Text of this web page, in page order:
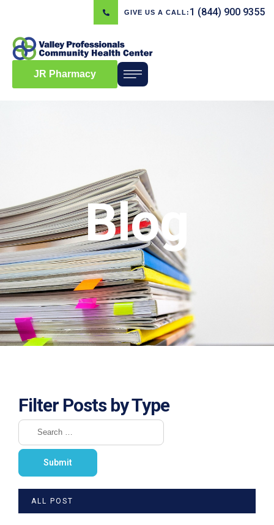
GIVE US A CALL: 1 (844) 900 9355
JR Pharmacy
Blog
Filter Posts by Type
ALL POST